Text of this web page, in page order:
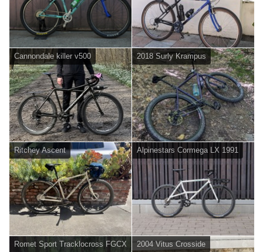
Cannondale killer v500 2018 Surly Krampus
Ritchey Ascent Alpinestars Cormega LX 1991
Romet Sport Tracklocross FGCX 2004 Vitus Crosside